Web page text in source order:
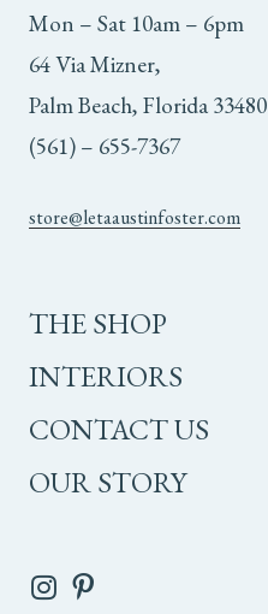
Mon – Sat 10am – 6pm
64 Via Mizner,
Palm Beach, Florida 33480
(561) – 655-7367
store@letaaustinfoster.com
THE SHOP
INTERIORS
CONTACT US
OUR STORY